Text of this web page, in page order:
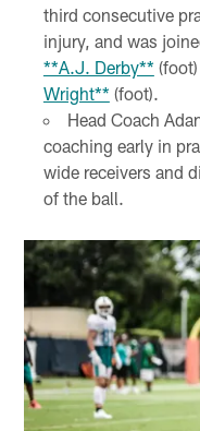
third consecutive
injury, and was
**A.J. Derby**
Wright** (foot).
Head Coach
coaching early in
wide receivers and
of the ball.